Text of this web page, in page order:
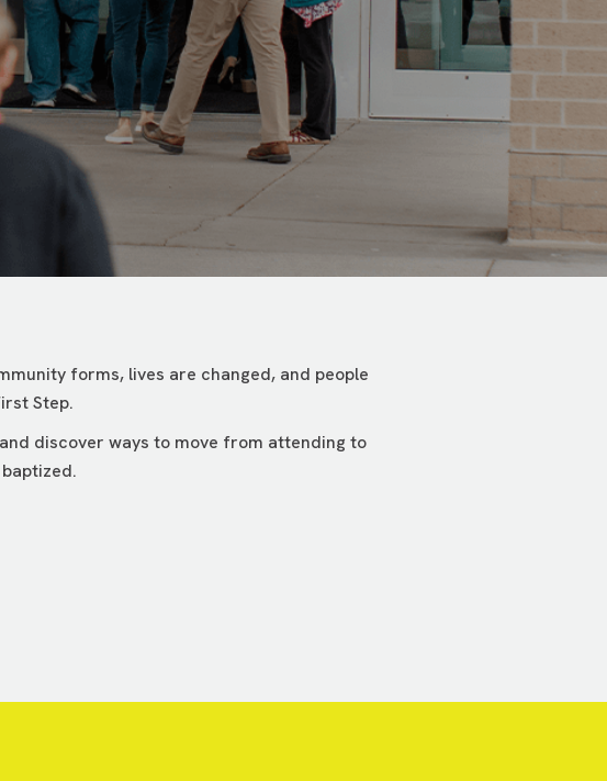
forms, lives are changed, and people
Step.
discover ways to move from attending to